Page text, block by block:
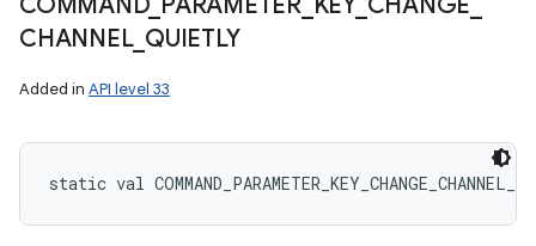
CHANNEL_ QUIETLY
Added in API level 33
static val